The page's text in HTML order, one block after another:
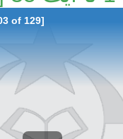
of 129]